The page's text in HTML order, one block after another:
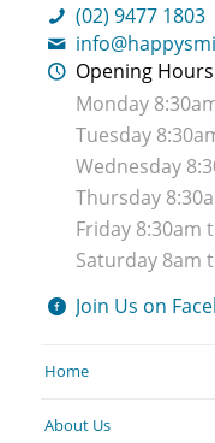
(02) 9477 1803
Opening Hours
Monday
Tuesday
Wednesday
Thursday
Friday 8:30am
Saturday 8am
Join Us on
Home
About Us